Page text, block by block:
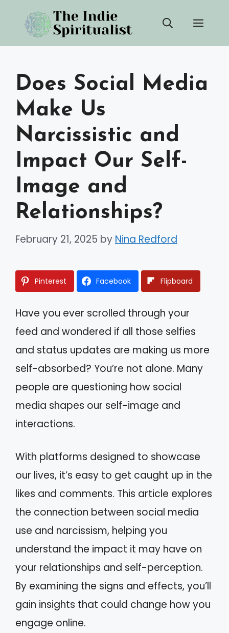
content
Does Social Media
Make Us
Narcissistic and
Impact Our Self-
Image and
Relationships?
February 21, 2025 by Nina Redford
Pinterest Facebook Flipboard
Have you ever scrolled through your
feed and wondered if all those selfies
and status updates are making us more
self-absorbed? You’re not alone. Many
people are questioning how social
media shapes our self-image and
interactions.
With platforms designed to showcase
our lives, it’s easy to get caught up in the
likes and comments. This article explores
the connection between social media
use and narcissism, helping you
understand the impact it may have on
your relationships and self-perception.
By examining the signs and effects, you’ll
gain insights that could change how you
engage online.